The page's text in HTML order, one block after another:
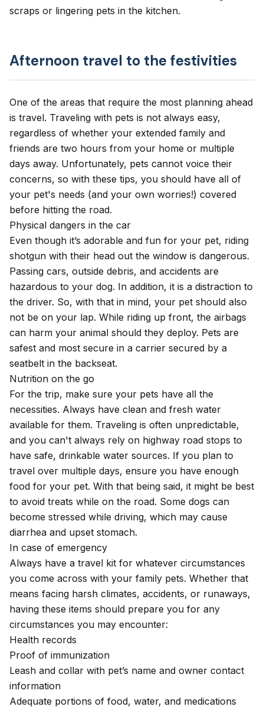
scraps or lingering pets in the kitchen.
Afternoon travel to the festivities
One of the areas that require the most planning ahead
is travel. Traveling with pets is not always easy,
regardless of whether your extended family and
friends are two hours from your home or multiple
days away. Unfortunately, pets cannot voice their
concerns, so with these tips, you should have all of
your pet's needs (and your own worries!) covered
before hitting the road.
Physical dangers in the car
Even though it’s adorable and fun for your pet, riding
shotgun with their head out the window is dangerous.
Passing cars, outside debris, and accidents are
hazardous to your dog. In addition, it is a distraction to
the driver. So, with that in mind, your pet should also
not be on your lap. While riding up front, the airbags
can harm your animal should they deploy. Pets are
safest and most secure in a carrier secured by a
seatbelt in the backseat.
Nutrition on the go
For the trip, make sure your pets have all the
necessities. Always have clean and fresh water
available for them. Traveling is often unpredictable,
and you can't always rely on highway road stops to
have safe, drinkable water sources. If you plan to
travel over multiple days, ensure you have enough
food for your pet. With that being said, it might be best
to avoid treats while on the road. Some dogs can
become stressed while driving, which may cause
diarrhea and upset stomach.
In case of emergency
Always have a travel kit for whatever circumstances
you come across with your family pets. Whether that
means facing harsh climates, accidents, or runaways,
having these items should prepare you for any
circumstances you may encounter:
Health records
Proof of immunization
Leash and collar with pet’s name and owner contact
information
Adequate portions of food, water, and medications